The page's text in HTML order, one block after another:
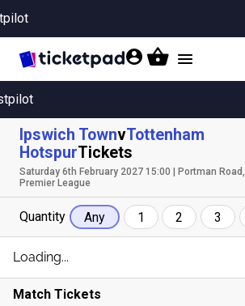
Toggle
Ipswich TownvTottenham
HotspurTickets
Saturday 6th February 2027 15:00 | Portman Road,
Premier League
Quantity Any 1 2 3
Match Tickets
Loading...